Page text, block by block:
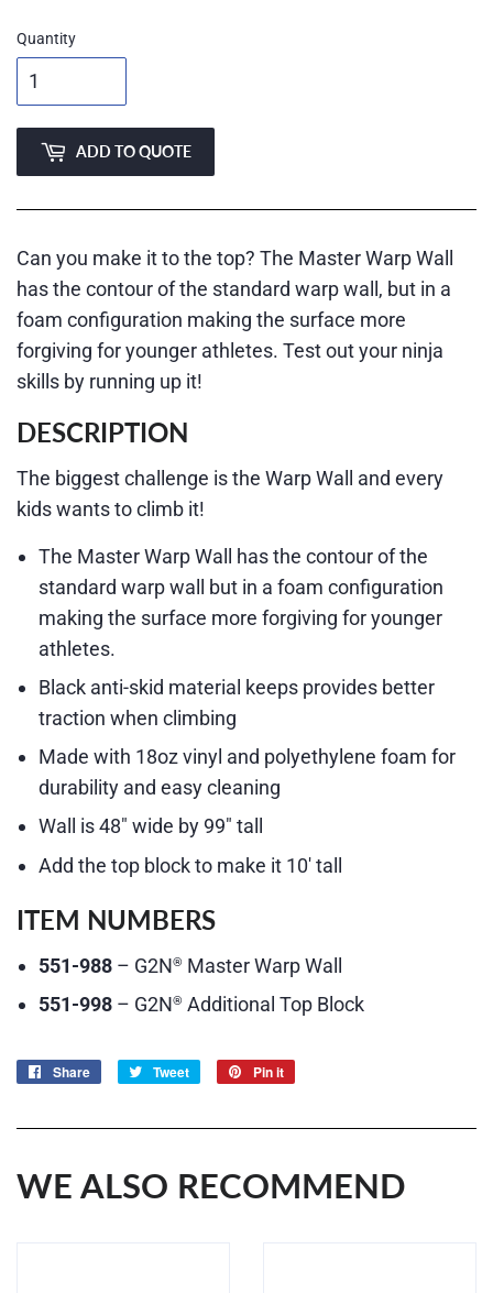
Quantity
ADD TO QUOTE
Can you make it to the top? The Master Warp Wall
has the contour of the standard warp wall, but in a
foam configuration making the surface more
forgiving for younger athletes. Test out your ninja
skills by running up it!
DESCRIPTION
The biggest challenge is the Warp Wall and every
kids wants to climb it!
The Master Warp Wall has the contour of the
standard warp wall but in a foam configuration
making the surface more forgiving for younger
athletes.
Black anti-skid material keeps provides better
traction when climbing
Made with 18oz vinyl and polyethylene foam for
durability and easy cleaning
Wall is 48″ wide by 99″ tall
Add the top block to make it 10′ tall
ITEM NUMBERS
551-988 – G2N® Master Warp Wall
551-998 – G2N® Additional Top Block
Share
Share
Tweet
Tweet
Pin it
WE ALSO RECOMMEND